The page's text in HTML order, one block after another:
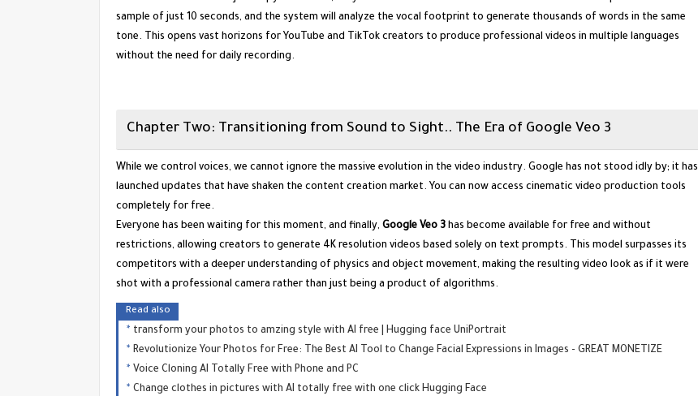
sample of just 10 seconds, and the system will analyze the vocal footprint to generate thousands of words in the same
tone. This opens vast horizons for YouTube and TikTok creators to produce professional videos in multiple languages
without the need for daily recording.
​Chapter Two: Transitioning from Sound to Sight.. The Era of Google Veo 3
​While we control voices, we cannot ignore the massive evolution in the video industry. Google has not stood idly by; it has
launched updates that have shaken the content creation market. You can now access cinematic video production tools
completely for free.
​Everyone has been waiting for this moment, and finally, Google Veo 3 has become available for free and without
restrictions, allowing creators to generate 4K resolution videos based solely on text prompts. This model surpasses its
competitors with a deeper understanding of physics and object movement, making the resulting video look as if it were
shot with a professional camera rather than just being a product of algorithms.
Read also
transform your photos to amzing style with AI free | Hugging face UniPortrait
Revolutionize Your Photos for Free: The Best AI Tool to Change Facial Expressions in Images - GREAT MONETIZE
Voice Cloning AI Totally Free with Phone and PC
Change clothes in pictures with AI totally free with one click Hugging Face